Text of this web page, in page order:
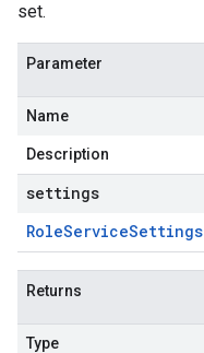
set.
Parameter
Name
Description
settings
RoleServiceSettings
Returns
Type